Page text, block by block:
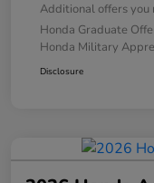
Additional offers you
Honda Graduate
Honda Military
Disclosure